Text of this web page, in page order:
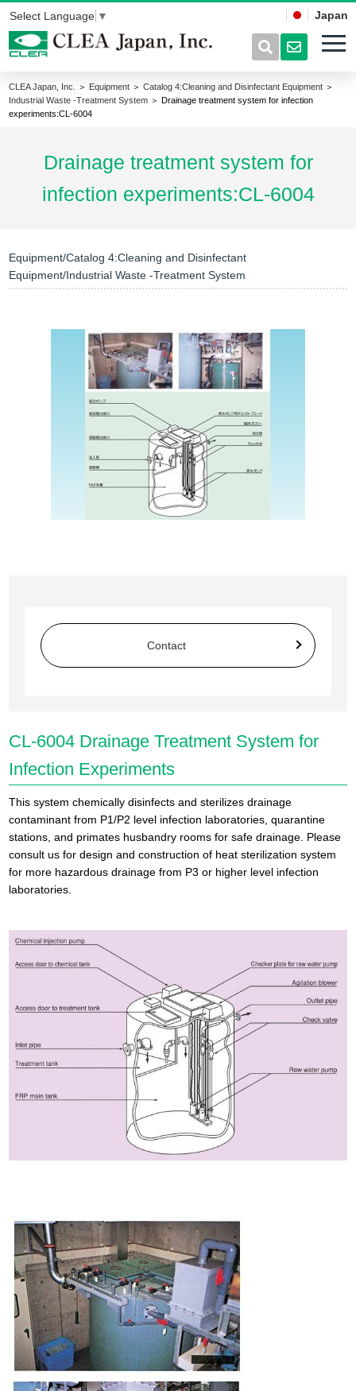
Japan
Select Language ▼
CLEA Japan, Inc. ＞ Equipment ＞Catalog 4:Cleaning and Disinfectant Equipment ＞
Industrial Waste -Treatment System ＞ Drainage treatment system for infection
experiments:CL-6004
Drainage treatment system for
infection experiments:CL-6004
Equipment/Catalog 4:Cleaning and Disinfectant
Equipment/Industrial Waste -Treatment System
Contact
CL-6004 Drainage Treatment System for
Infection Experiments
This system chemically disinfects and sterilizes drainage
contaminant from P1/P2 level infection laboratories, quarantine
stations, and primates husbandry rooms for safe drainage. Please
consult us for design and construction of heat sterilization system
for more hazardous drainage from P3 or higher level infection
laboratories.